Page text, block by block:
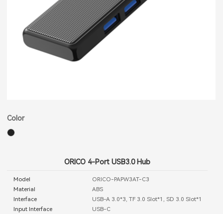
Color
ORICO 4-Port USB3.0 Hub
Model
ORICO-PAPW3AT-C3
Material
ABS
Interface
USB-A 3.0*3, TF 3.0 Slot*1, SD 3.0 Slot*1
Input Interface
USB-C